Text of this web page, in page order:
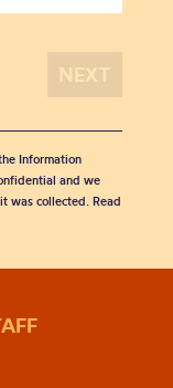
Information
and we
was collected. Read